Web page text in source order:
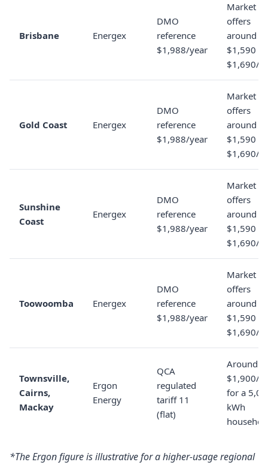
Brisbane Energex
DMO
reference
$1,988/year
Market
offers
around
$1,590 to
$1,690/
Gold Coast Energex
DMO
reference
$1,988/year
Market
offers
around
$1,590 to
$1,690/
Sunshine
Coast
Energex
DMO
reference
$1,988/year
Market
offers
around
$1,590 to
$1,690/
Toowoomba Energex
DMO
reference
$1,988/year
Market
offers
around
$1,590 to
$1,690/
Townsville,
Cairns,
Mackay
Ergon
Energy
QCA
regulated
tariff 11
(flat)
Around
$1,900/
for a
kWh
*The Ergon figure is illustrative for a higher-usage regional